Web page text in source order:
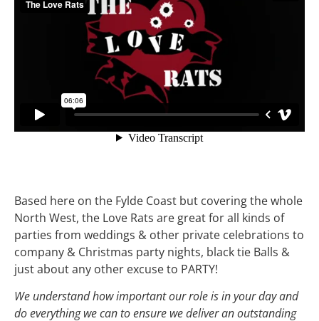
Based here on the Fylde Coast but covering the whole
North West, the Love Rats are great for all kinds of
parties from weddings & other private celebrations to
company & Christmas party nights, black tie Balls &
just about any other excuse to PARTY!
We understand how important our role is in your day and
do everything we can to ensure we deliver an outstanding